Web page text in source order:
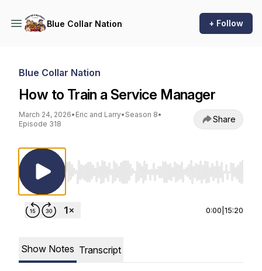
Blue Collar Nation + Follow
Blue Collar Nation
How to Train a Service Manager
March 24, 2026• Eric and Larry• Season 8•
Episode 318
Share
Use Left/Right to seek, Home/End to jump
0:00 15:20
Show Notes Transcript